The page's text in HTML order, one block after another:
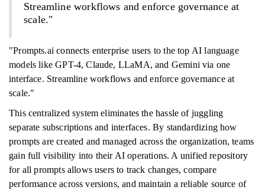
Streamline workflows and enforce governance at
scale."
"Prompts.ai connects enterprise users to the top AI language
models like GPT-4, Claude, LLaMA, and Gemini via one
interface. Streamline workflows and enforce governance at
scale."
This centralized system eliminates the hassle of juggling
separate subscriptions and interfaces. By standardizing how
prompts are created and managed across the organization, teams
gain full visibility into their AI operations. A unified repository
for all prompts allows users to track changes, compare
performance across versions, and maintain a reliable source of